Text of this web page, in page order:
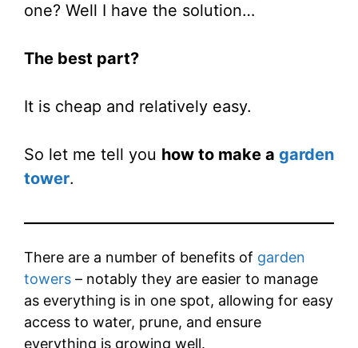
one? Well I have the solution…
The best part?
It is cheap and relatively easy.
So let me tell you how to make a garden
tower.
There are a number of benefits of garden
towers – notably they are easier to manage
as everything is in one spot, allowing for easy
access to water, prune, and ensure
everything is growing well.